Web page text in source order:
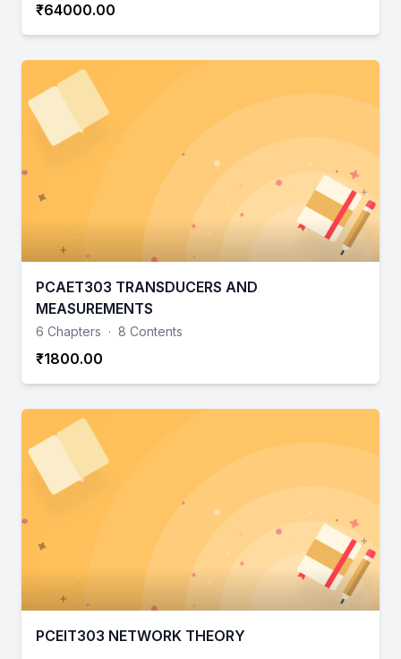
₹64000.00
PCAET303 TRANSDUCERS AND
MEASUREMENTS
6 Chapters · 8 Contents
₹1800.00
PCEIT303 NETWORK THEORY